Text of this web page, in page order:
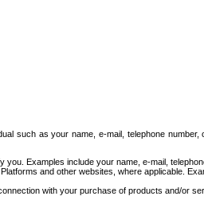
such as your name, e-mail, telephone
Examples include your name, e-mail,
and other websites, where applicable.
with your purchase of products and/or